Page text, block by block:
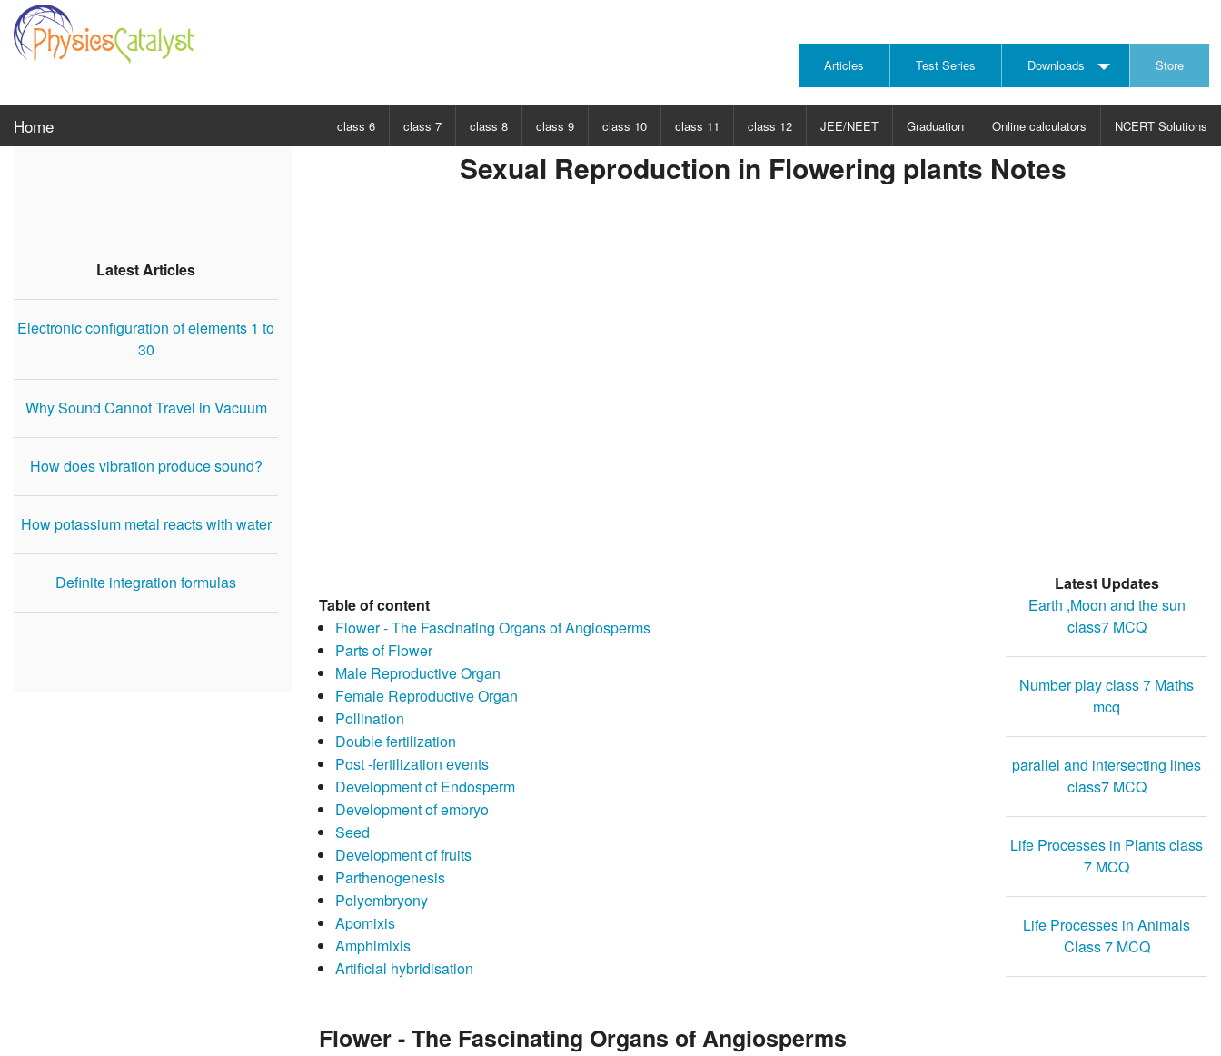
Articles Test Series Downloads Store
Home class 6 class 7
CHOOSE SUBJECT
class 8
CHOOSE SUBJECT
class 9
CHOOSE SUBJECT
Class 9 Science
class 10
CHOOSE SUBJECT
class 11
CHOOSE SUBJECT
class 12
CHOOSE SUBJECT
JEE/NEET
CHOOSE SUBJECT
JEE/NEET Physics
Graduation
CHOOSE LEVEL
Graduation
Online calculators NCERT Solutions
Latest Articles
Electronic configuration of elements 1 to
30
Why Sound Cannot Travel in Vacuum
How does vibration produce sound?
How potassium metal reacts with water
Definite integration formulas
Sexual Reproduction in Flowering plants Notes
Table of content
Flower - The Fascinating Organs of Angiosperms
Parts of Flower
Male Reproductive Organ
Female Reproductive Organ
Pollination
Double fertilization
Post -fertilization events
Development of Endosperm
Development of embryo
Seed
Development of fruits
Parthenogenesis
Polyembryony
Apomixis
Amphimixis
Artificial hybridisation
Flower - The Fascinating Organs of Angiosperms
Latest Updates
Earth ,Moon and the sun
class7 MCQ
Number play class 7 Maths
mcq
parallel and intersecting lines
class7 MCQ
Life Processes in Plants class
7 MCQ
Life Processes in Animals
Class 7 MCQ